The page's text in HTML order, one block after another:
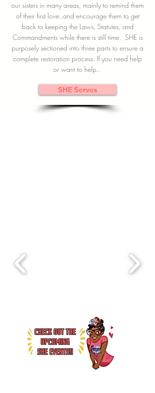
our sisters in many areas, mainly to remind them
of their first love..and encourage them to get
back to keeping the Laws, Statutes, and
Commandments while there is still time. SHE is
purposely sectioned into three parts to ensure a
complete restoration process. If you need help
or want to help..
SHE Serves